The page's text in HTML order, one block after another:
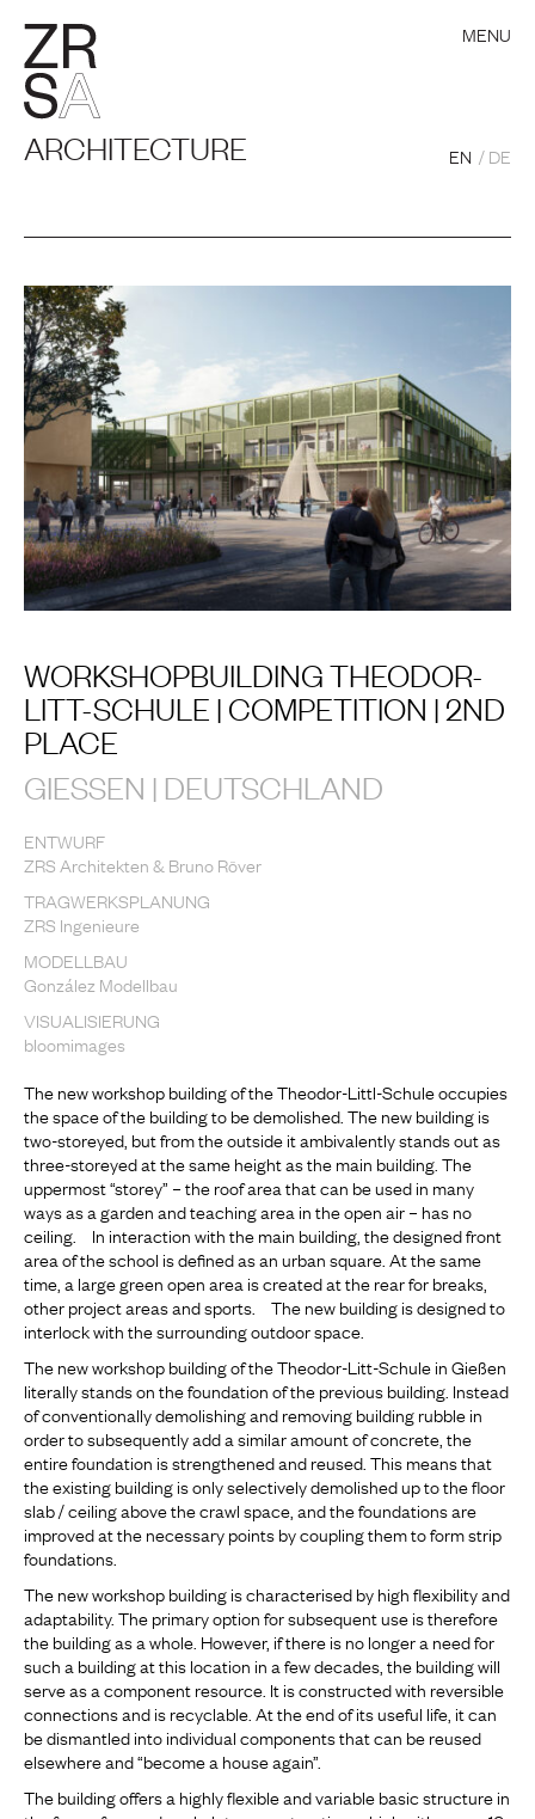
ARCHITECTURE
MENU
EN DE
WORKSHOPBUILDING THEODOR-
LITT-SCHULE | COMPETITION | 2ND
PLACE
GIESSEN | DEUTSCHLAND
ENTWURF
ZRS Architekten & Bruno Röver
TRAGWERKSPLANUNG
ZRS Ingenieure
MODELLBAU
González Modellbau
VISUALISIERUNG
bloomimages
The new workshop building of the Theodor-Littl-Schule occupies
the space of the building to be demolished. The new building is
two-storeyed, but from the outside it ambivalently stands out as
three-storeyed at the same height as the main building. The
uppermost “storey” – the roof area that can be used in many
ways as a garden and teaching area in the open air – has no
ceiling. In interaction with the main building, the designed front
area of the school is defined as an urban square. At the same
time, a large green open area is created at the rear for breaks,
other project areas and sports. The new building is designed to
interlock with the surrounding outdoor space.
The new workshop building of the Theodor-Litt-Schule in Gießen
literally stands on the foundation of the previous building. Instead
of conventionally demolishing and removing building rubble in
order to subsequently add a similar amount of concrete, the
entire foundation is strengthened and reused. This means that
the existing building is only selectively demolished up to the floor
slab / ceiling above the crawl space, and the foundations are
improved at the necessary points by coupling them to form strip
foundations.
The new workshop building is characterised by high flexibility and
adaptability. The primary option for subsequent use is therefore
the building as a whole. However, if there is no longer a need for
such a building at this location in a few decades, the building will
serve as a component resource. It is constructed with reversible
connections and is recyclable. At the end of its useful life, it can
be dismantled into individual components that can be reused
elsewhere and “become a house again”.
The building offers a highly flexible and variable basic structure in